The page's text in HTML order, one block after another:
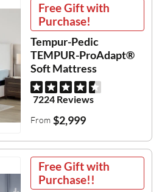
Free Gift with
Purchase!
Tempur-Pedic
TEMPUR-ProAdapt®
Soft Mattress
7224 Reviews
From $2,999
Free Gift with
Purchase!!